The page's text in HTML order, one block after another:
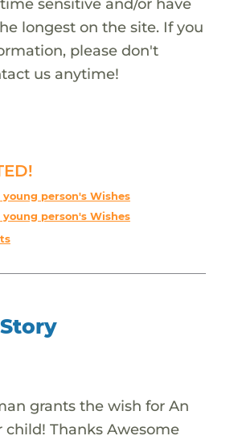
longest on the site. If you
please don't
us anytime!
person's Wishes
person's Wishes
grants the wish for An
child! Thanks Awesome